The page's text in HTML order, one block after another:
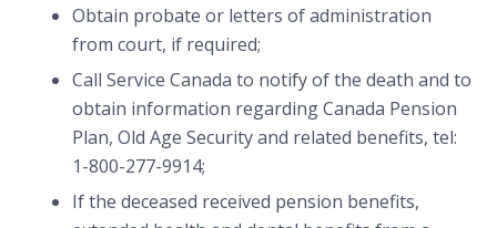
Obtain probate or letters of administration
from court, if required;
Call Service Canada to notify of the death and to
obtain information regarding Canada Pension
Plan, Old Age Security and related benefits, tel:
1-800-277-9914;
If the deceased received pension benefits,